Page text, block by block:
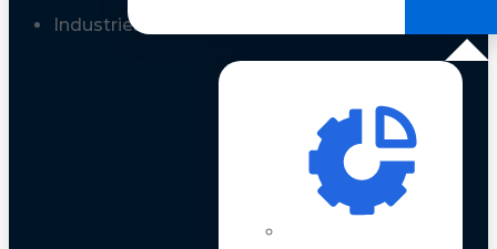
Industries